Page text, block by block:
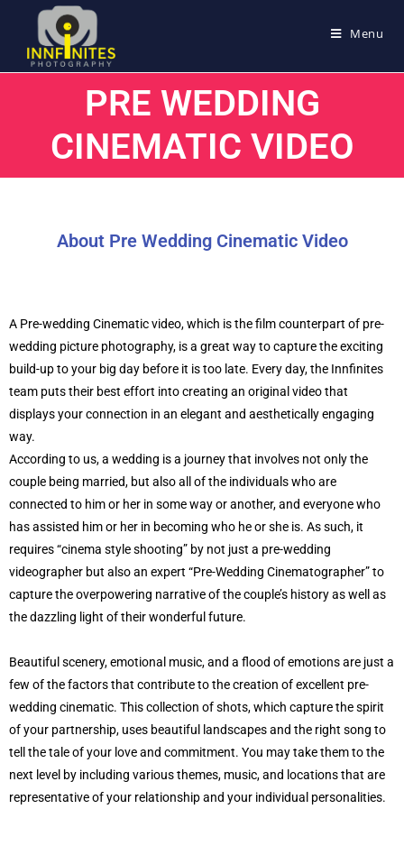
Menu
PRE WEDDING
CINEMATIC VIDEO
About Pre Wedding Cinematic Video
A Pre-wedding Cinematic video, which is the film counterpart of pre-
wedding picture photography, is a great way to capture the exciting
build-up to your big day before it is too late. Every day, the Innfinites
team puts their best effort into creating an original video that
displays your connection in an elegant and aesthetically engaging
way.
According to us, a wedding is a journey that involves not only the
couple being married, but also all of the individuals who are
connected to him or her in some way or another, and everyone who
has assisted him or her in becoming who he or she is. As such, it
requires “cinema style shooting” by not just a pre-wedding
videographer but also an expert “Pre-Wedding Cinematographer” to
capture the overpowering narrative of the couple’s history as well as
the dazzling light of their wonderful future.
Beautiful scenery, emotional music, and a flood of emotions are just a
few of the factors that contribute to the creation of excellent pre-
wedding cinematic. This collection of shots, which capture the spirit
of your partnership, uses beautiful landscapes and the right song to
tell the tale of your love and commitment. You may take them to the
next level by including various themes, music, and locations that are
representative of your relationship and your individual personalities.